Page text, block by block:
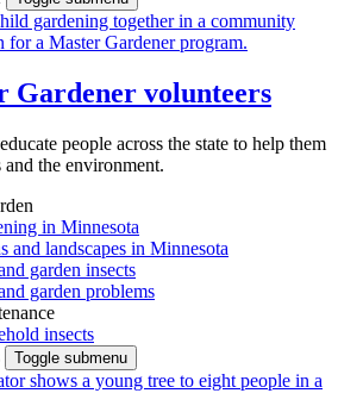
Gardener volunteers
people across the state to help them
the environment.
in Minnesota
and landscapes in Minnesota
garden insects
garden problems
insects
Toggle submenu